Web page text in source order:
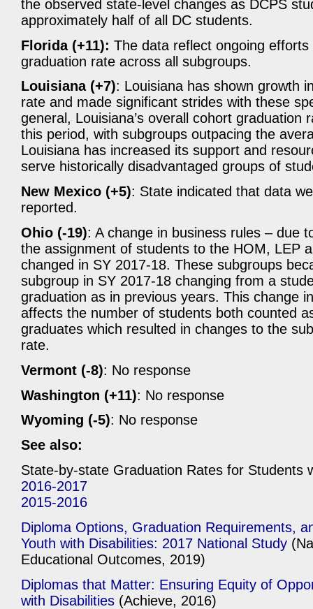
the observed state-level changes as DCPS
approximately half of all DC students.
Florida (+11): The data reflect ongoing
graduation rate across all subgroups.
Louisiana (+7): Louisiana has shown growth
rate and made significant strides with these
general, Louisiana’s overall cohort graduation
this period, with subgroups outpacing the
Louisiana has increased its support and
serve historically disadvantaged groups of
New Mexico (+5): State indicated that data
reported.
Ohio (-19): A change in business rules – due
the assignment of students to the HOM, LEP
changed in SY 2017-18. These subgroups
subgroup in SY 2017-18 changing from a
graduation as in previous years. This change
affects the number of students both counted
graduates which resulted in changes to the
rate.
Vermont (-8): No response
Washington (+11): No response
Wyoming (-5): No response
See also:
State-by-state Graduation Rates for Students
2016-2017
2015-2016
Diploma Options, Graduation Requirements,
Youth with Disabilities: 2017 National Study
Educational Outcomes, 2019)
Diplomas that Matter: Ensuring Equity of
with Disabilities (Achieve, 2016)